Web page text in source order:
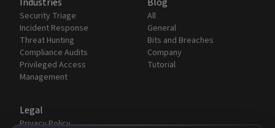
Security Triage
Incident Response
Threat Hunting
Compliance Audits
Privileged Access
Management
All
General
Bits and Breaches
Company
Tutorial
Legal
Privacy Policy